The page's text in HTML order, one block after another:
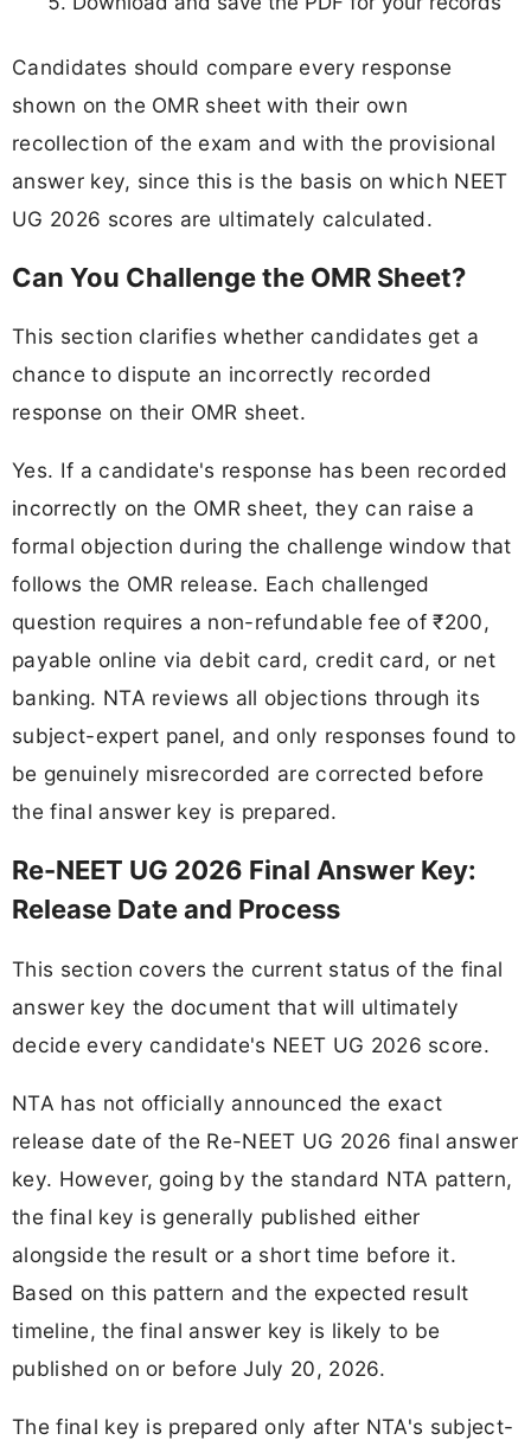
Candidates should compare every response
shown on the OMR sheet with their own
recollection of the exam and with the provisional
answer key, since this is the basis on which NEET
UG 2026 scores are ultimately calculated.
Can You Challenge the OMR Sheet?
This section clarifies whether candidates get a
chance to dispute an incorrectly recorded
response on their OMR sheet.
Yes. If a candidate's response has been recorded
incorrectly on the OMR sheet, they can raise a
formal objection during the challenge window that
follows the OMR release. Each challenged
question requires a non-refundable fee of ₹200,
payable online via debit card, credit card, or net
banking. NTA reviews all objections through its
subject-expert panel, and only responses found to
be genuinely misrecorded are corrected before
the final answer key is prepared.
Re-NEET UG 2026 Final Answer Key:
Release Date and Process
This section covers the current status of the final
answer key the document that will ultimately
decide every candidate's NEET UG 2026 score.
NTA has not officially announced the exact
release date of the Re-NEET UG 2026 final answer
key. However, going by the standard NTA pattern,
the final key is generally published either
alongside the result or a short time before it.
Based on this pattern and the expected result
timeline, the final answer key is likely to be
published on or before July 20, 2026.
The final key is prepared only after NTA's subject-